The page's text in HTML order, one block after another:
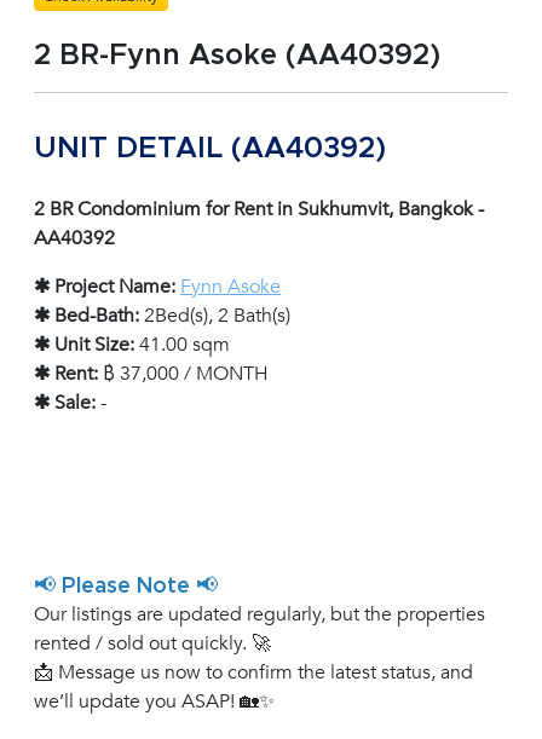
2 BR-Fynn Asoke (AA40392)
UNIT DETAIL (AA40392)
2 BR Condominium for Rent in Sukhumvit, Bangkok -
AA40392
✱ Project Name: Fynn Asoke
✱ Bed-Bath:2Bed(s), 2 Bath(s)
✱ Unit Size:41.00 sqm
✱ Rent: ฿ 37,000 / MONTH
✱ Sale:-
📢 Please Note 📢
Our listings are updated regularly, but the properties
rented / sold out quickly. 🚀
📩 Message us now to confirm the latest status, and
we’ll update you ASAP! 🏡✨